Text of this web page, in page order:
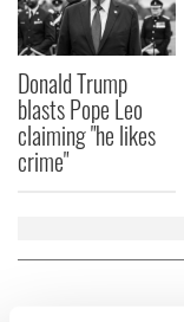
Donald Trump
blasts Pope Leo
claiming "he likes
crime"